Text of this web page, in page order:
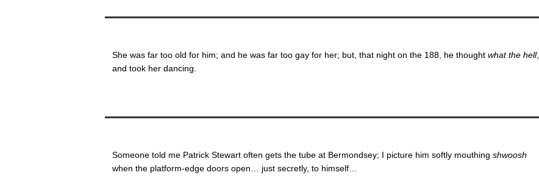
She was far too old for him; and he was far too gay for her; but, that night on the 188, he thought what the hell,
and took her dancing.
Someone told me Patrick Stewart often gets the tube at Bermondsey; I picture him softly mouthing shwoosh
when the platform-edge doors open… just secretly, to himself…